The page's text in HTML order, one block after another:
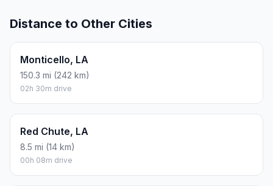
Distance to Other Cities
Monticello, LA
150.3 mi (242 km)
02h 30m drive
Red Chute, LA
8.5 mi (14 km)
00h 08m drive